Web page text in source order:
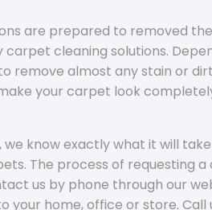
are prepared to removed
cleaning solutions.
remove almost any stain or
your carpet look
know exactly what it will
The process of requesting
us by phone through our
your home, office or store. Call